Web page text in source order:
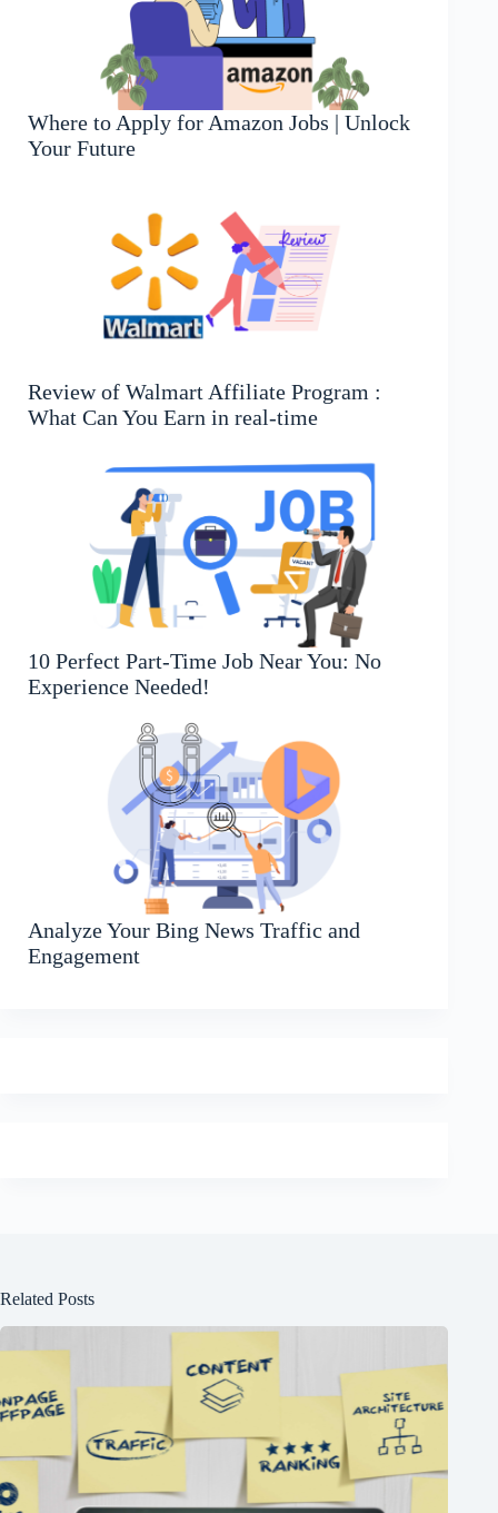
Where to Apply for Amazon Jobs | Unlock
Your Future
Review of Walmart Affiliate Program :
What Can You Earn in real-time
10 Perfect Part-Time Job Near You: No
Experience Needed!
Analyze Your Bing News Traffic and
Engagement
Related Posts